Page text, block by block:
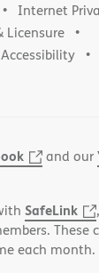
Internet
Licensure
Accessibility
and our
SafeLink
These
each month.